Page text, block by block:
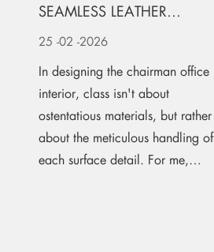
SEAMLESS LEATHER
UPHOLSTERY
25 -02 -2026
In designing the chairman office
interior, class isn't about
ostentatious materials, but rather
about the meticulous handling of
each surface detail. For me,